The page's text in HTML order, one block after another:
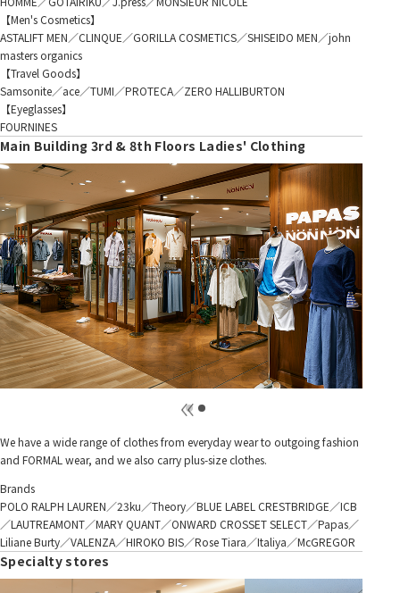
【Men's Cosmetics】
ASTALIFT MEN／CLINQUE／GORILLA COSMETICS／SHISEIDO MEN／john
masters organics
【Travel Goods】
Samsonite／ace／TUMI／PROTECA／ZERO HALLIBURTON
【Eyeglasses】
FOURNINES
Main Building 3rd & 8th Floors Ladies' Clothing
We have a wide range of clothes from everyday wear to outgoing fashion
and FORMAL wear, and we also carry plus-size clothes.
Brands
POLO RALPH LAUREN／23ku／Theory／BLUE LABEL CRESTBRIDGE／ICB
／LAUTREAMONT／MARY QUANT／ONWARD CROSSET SELECT／Papas／
Liliane Burty／VALENZA／HIROKO BIS／Rose Tiara／Italiya／McGREGOR
Specialty stores